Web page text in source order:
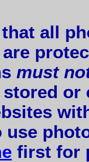
that all
must
or
use
first for